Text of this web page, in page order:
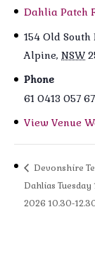
Dahlia Patch
154 Old South
Alpine, NSW
Phone
61 0413 057
View Venue
Devonshire
Dahlias
2026 10.30-